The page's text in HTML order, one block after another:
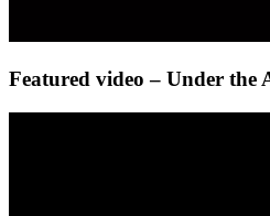
Featured video – Under the